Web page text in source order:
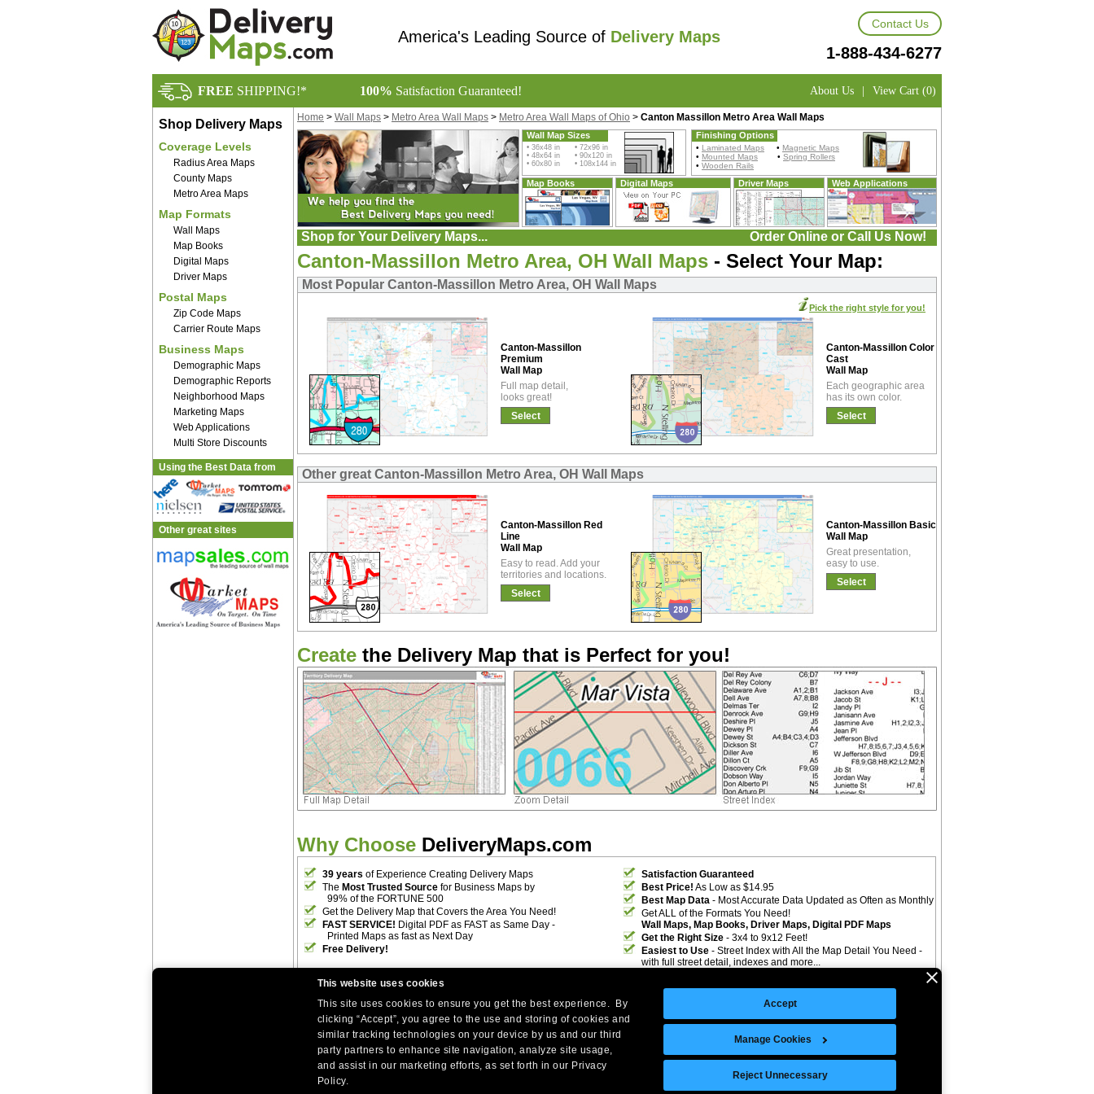
This website uses cookies
This site uses cookies to ensure you get the best experience. By
clicking “Accept”, you agree to the use and storing of cookies and
similar tracking technologies on your device by us and our third
party partners to enhance site navigation, analyze site usage,
and assist in our marketing efforts, as set forth in our Privacy
Policy.
Accept
Manage Cookies
Reject Unnecessary
America's Leading Source of Delivery Maps
Contact Us
1-888-434-6277
FREE SHIPPING!* 100% Satisfaction Guaranteed! About Us | View Cart (0)
Shop Delivery Maps
Coverage Levels
Radius Area Maps
County Maps
Metro Area Maps
Map Formats
Wall Maps
Map Books
Digital Maps
Driver Maps
Postal Maps
Zip Code Maps
Carrier Route Maps
Business Maps
Demographic Maps
Demographic Reports
Neighborhood Maps
Marketing Maps
Web Applications
Multi Store Discounts
Using the Best Data from
Other great sites
Home > Wall Maps > Metro Area Wall Maps > Metro Area Wall Maps of Ohio > Canton Massillon Metro Area Wall Maps
Wall Map Sizes
• 36x48 in • 72x96 in
• 48x64 in • 90x120 in
• 60x80 in • 108x144 in
Finishing Options
• Laminated Maps • Magnetic Maps
• Mounted Maps • Spring Rollers
• Wooden Rails
Map Books Digital Maps Driver Maps Web Applications
Shop for Your Delivery Maps... Order Online or Call Us Now!
Canton-Massillon Metro Area, OH Wall Maps - Select Your Map:
Most Popular Canton-Massillon Metro Area, OH Wall Maps
Canton-Massillon
Premium
Wall Map
Full map detail,
looks great!
Select
Canton-Massillon Color
Cast
Wall Map
Each geographic area
has its own color.
Select
Pick the right style for you!
Other great Canton-Massillon Metro Area, OH Wall Maps
Canton-Massillon Red
Line
Wall Map
Easy to read. Add your
territories and locations.
Select
Canton-Massillon Basic
Wall Map
Great presentation,
easy to use.
Select
Create the Delivery Map that is Perfect for you!
Why Choose DeliveryMaps.com
39 years of Experience Creating Delivery Maps
The Most Trusted Source for Business Maps by
99% of the FORTUNE 500
Get the Delivery Map that Covers the Area You Need!
FAST SERVICE! Digital PDF as FAST as Same Day -
Printed Maps as fast as Next Day
Free Delivery!
Satisfaction Guaranteed
Best Price! As Low as $14.95
Best Map Data - Most Accurate Data Updated as Often as Monthly
Get ALL of the Formats You Need!
Wall Maps, Map Books, Driver Maps, Digital PDF Maps
Get the Right Size - 3x4 to 9x12 Feet!
Easiest to Use - Street Index with All the Map Detail You Need -
with full street detail, indexes and more...
Site Index | Help
Company Headquarters: 10 First Street Wellsboro, PA 16901
West Coast: 18005 Skypark Circle, Suite 54 J, Irvine, CA
©Copyright 2026 Intelligent Direct, Inc.